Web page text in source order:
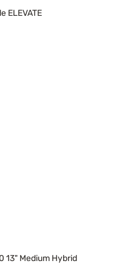
ELEVATE
13" Medium Hybrid